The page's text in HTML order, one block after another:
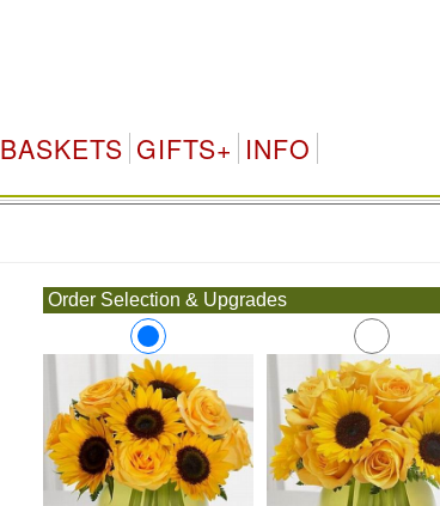
BASKETS GIFTS+ INFO
Order Selection & Upgrades